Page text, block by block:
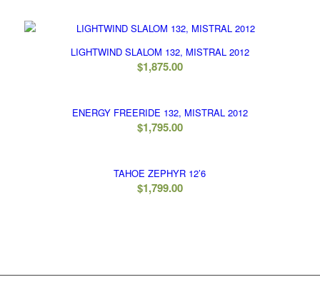
LIGHTWIND SLALOM 132, MISTRAL 2012
$1,875.00
ENERGY FREERIDE 132, MISTRAL 2012
$1,795.00
TAHOE ZEPHYR 12’6
$1,799.00